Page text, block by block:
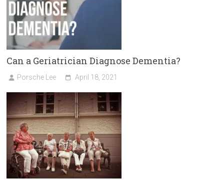
Can a Geriatrician Diagnose Dementia?
Porsche Lee April 18, 2021